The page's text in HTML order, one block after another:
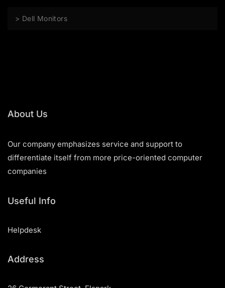
> Dell Monitors
About Us
Our company emphasizes service and support to
differentiate itself from more price-oriented computer
companies
Useful Info
Helpdesk
Address